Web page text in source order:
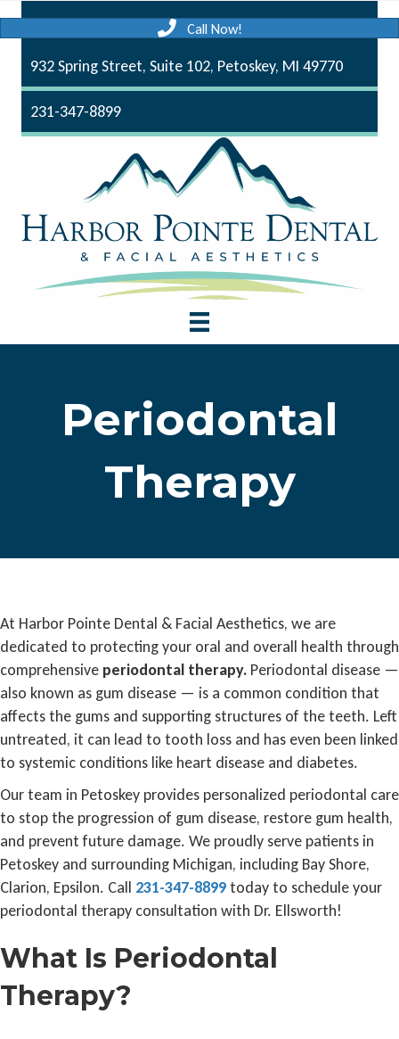
Call Now!
932 Spring Street, Suite 102, Petoskey, MI 49770
231-347-8899
Periodontal
Therapy
At Harbor Pointe Dental & Facial Aesthetics, we are
dedicated to protecting your oral and overall health through
comprehensive periodontal therapy. Periodontal disease —
also known as gum disease — is a common condition that
affects the gums and supporting structures of the teeth. Left
untreated, it can lead to tooth loss and has even been linked
to systemic conditions like heart disease and diabetes.
Our team in Petoskey provides personalized periodontal care
to stop the progression of gum disease, restore gum health,
and prevent future damage. We proudly serve patients in
Petoskey and surrounding Michigan, including Bay Shore,
Clarion, Epsilon. Call 231-347-8899today to schedule your
periodontal therapy consultation with Dr. Ellsworth!
What Is Periodontal
Therapy?